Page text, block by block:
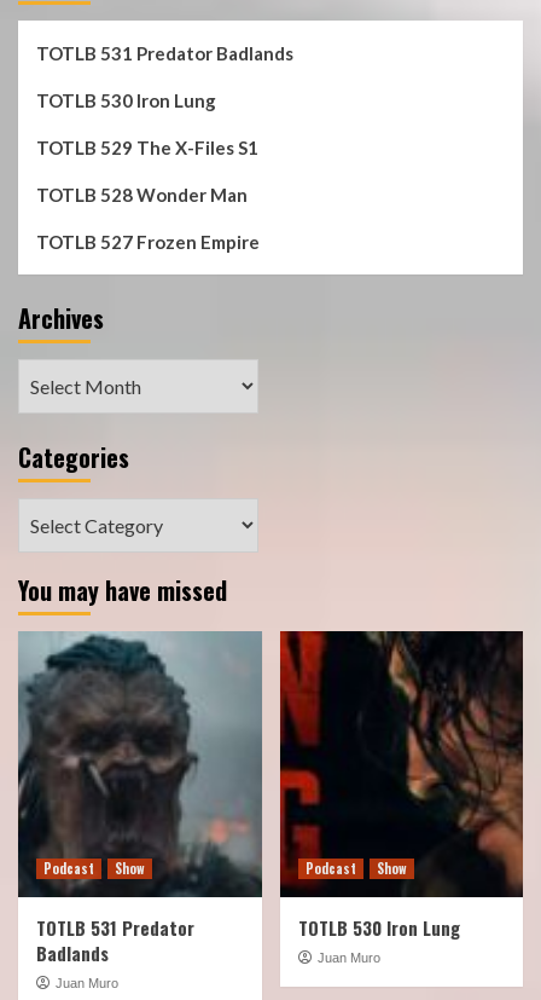
TOTLB 531 Predator Badlands
TOTLB 530 Iron Lung
TOTLB 529 The X-Files S1
TOTLB 528 Wonder Man
TOTLB 527 Frozen Empire
Archives
Categories
You may have missed
Podcast Show
TOTLB 531 Predator
Badlands
Juan Muro
Podcast Show
TOTLB 530 Iron Lung
Juan Muro